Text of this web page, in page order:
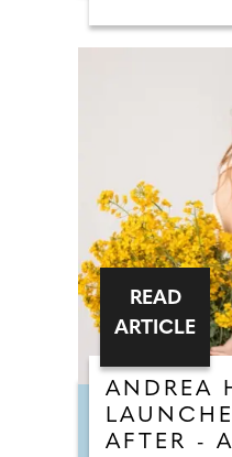
ANDREA
AFTER -
READ
ARTICLE